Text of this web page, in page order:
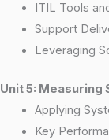
ITIL Tools
Support
Leveraging
Unit 5: Measuring
Applying
Key